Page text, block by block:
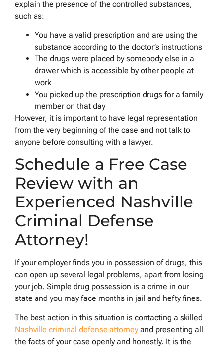
explain the presence of the controlled substances,
such as:
You have a valid prescription and are using the
substance according to the doctor’s instructions
The drugs were placed by somebody else in a
drawer which is accessible by other people at
work
You picked up the prescription drugs for a family
member on that day
However, it is important to have legal representation
from the very beginning of the case and not talk to
anyone before consulting with a lawyer.
Schedule a Free Case
Review with an
Experienced Nashville
Criminal Defense
Attorney!
If your employer finds you in possession of drugs, this
can open up several legal problems, apart from losing
your job. Simple drug possession is a crime in our
state and you may face months in jail and hefty fines.
The best action in this situation is contacting a skilled
Nashville criminal defense attorney and presenting all
the facts of your case openly and honestly. It is the